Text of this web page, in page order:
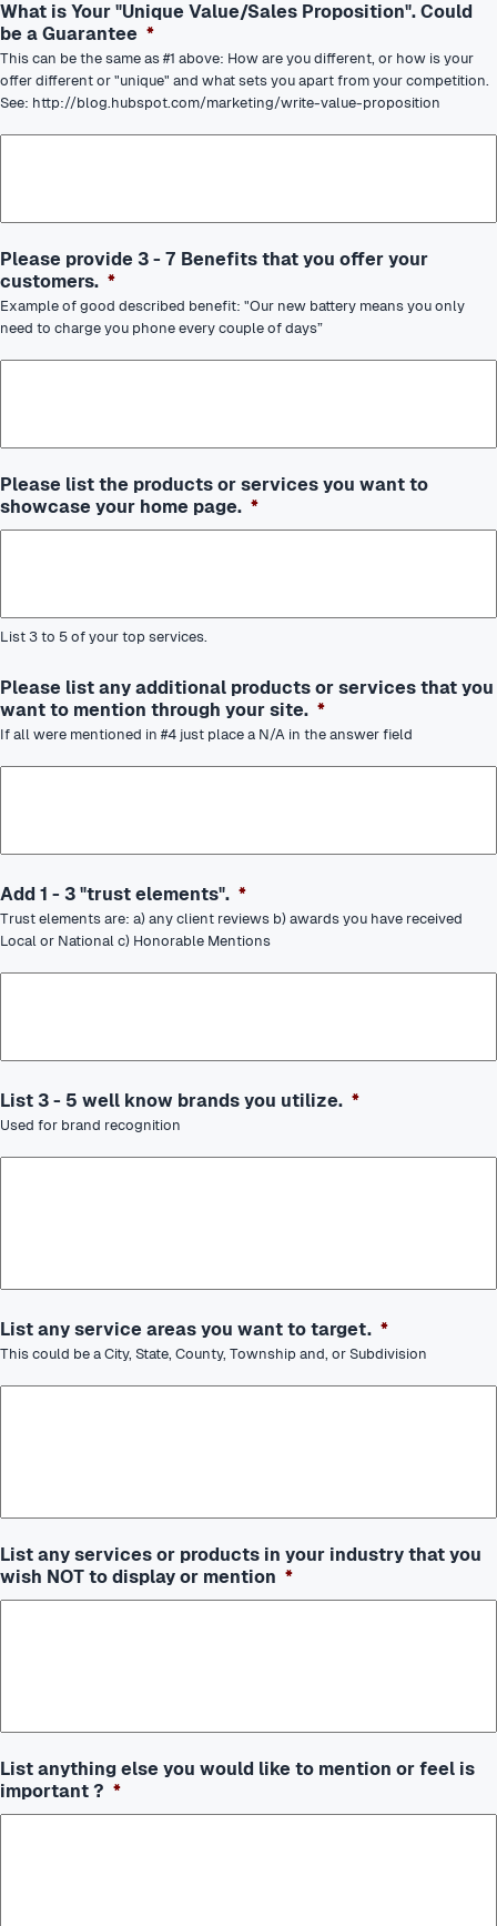
What is Your "Unique Value/Sales Proposition". Could
be a Guarantee *
This can be the same as #1 above: How are you different, or how is your
offer different or "unique" and what sets you apart from your competition.
See: http://blog.hubspot.com/marketing/write-value-proposition
Please provide 3 - 7 Benefits that you offer your
customers. *
Example of good described benefit: "Our new battery means you only
need to charge you phone every couple of days”
Please list the products or services you want to
showcase your home page. *
List 3 to 5 of your top services.
Please list any additional products or services that you
want to mention through your site. *
If all were mentioned in #4 just place a N/A in the answer field
Add 1 - 3 "trust elements". *
Trust elements are: a) any client reviews b) awards you have received
Local or National c) Honorable Mentions
List 3 - 5 well know brands you utilize. *
Used for brand recognition
List any service areas you want to target. *
This could be a City, State, County, Township and, or Subdivision
List any services or products in your industry that you
wish NOT to display or mention *
List anything else you would like to mention or feel is
important ? *